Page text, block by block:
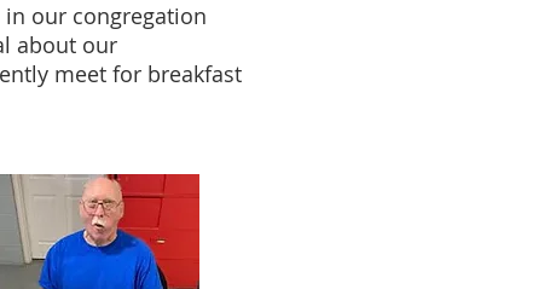
our congregation
about our
meet for breakfast